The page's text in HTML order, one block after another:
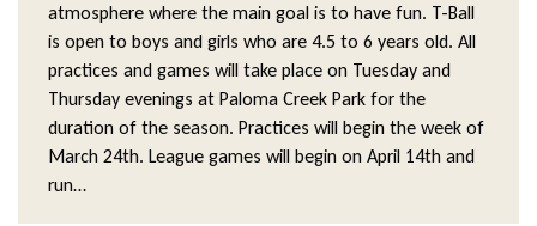
atmosphere where the main goal is to have fun. T-Ball
is open to boys and girls who are 4.5 to 6 years old. All
practices and games will take place on Tuesday and
Thursday evenings at Paloma Creek Park for the
duration of the season. Practices will begin the week of
March 24th. League games will begin on April 14th and
run…